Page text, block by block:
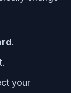
.
your